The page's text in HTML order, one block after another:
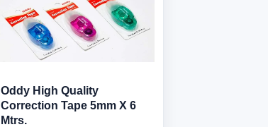
Oddy High Quality
Correction Tape 5mm X 6
Mtrs.